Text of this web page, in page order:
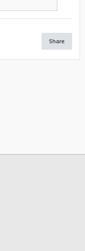
Share